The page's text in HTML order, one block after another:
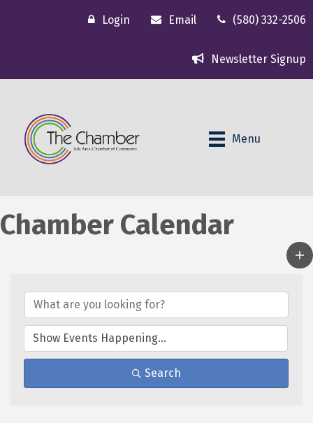
Login Email (580) 332-2506
Newsletter Signup
Menu
Chamber Calendar
Search